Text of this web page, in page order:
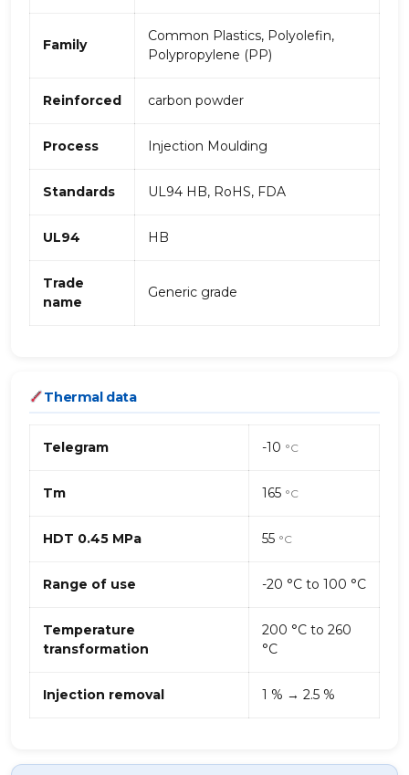
Family
Common Plastics, Polyolefin,
Polypropylene (PP)
Reinforced carbon powder
Process Injection Moulding
Standards UL94 HB, RoHS, FDA
UL94 HB
Trade
name
Generic grade
Thermal data
Telegram -10 °C
Tm 165 °C
HDT 0.45 MPa 55 °C
Range of use -20 °C to 100 °C
Temperature
transformation
200 °C to 260
°C
Injection removal 1 % → 2.5 %